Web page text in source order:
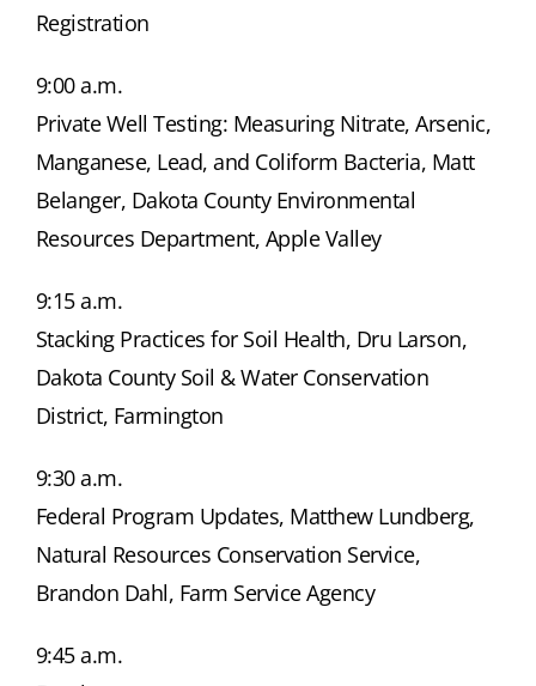
Registration
9:00 a.m.
Private Well Testing: Measuring Nitrate, Arsenic,
Manganese, Lead, and Coliform Bacteria, Matt
Belanger, Dakota County Environmental
Resources Department, Apple Valley
9:15 a.m.
Stacking Practices for Soil Health, Dru Larson,
Dakota County Soil & Water Conservation
District, Farmington
9:30 a.m.
Federal Program Updates, Matthew Lundberg,
Natural Resources Conservation Service,
Brandon Dahl, Farm Service Agency
9:45 a.m.